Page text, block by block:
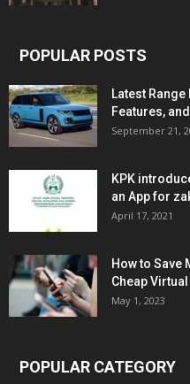
POPULAR POSTS
Latest
Features,
September 21,
KPK
an App for
April 17, 2021
How to Save
Cheap
May 1, 2023
POPULAR CATEGORY